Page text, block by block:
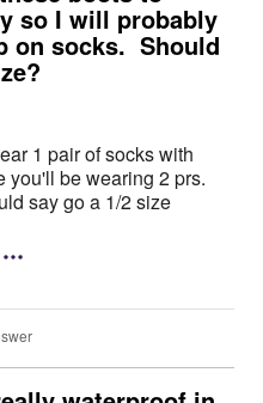
so I will probably
on socks. Should
1 pair of socks with
you'll be wearing 2 prs.
say go a 1/2 size